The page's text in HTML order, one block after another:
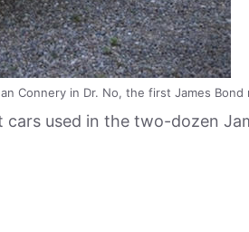
Connery in Dr. No, the first James Bond
cars used in the two-dozen